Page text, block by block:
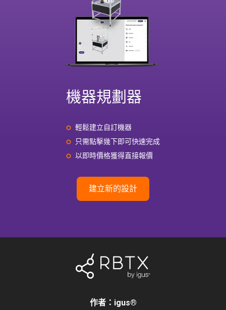
機器規劃器
輕鬆建立自訂機器
只需點擊幾下即可快速完成
以即時價格獲得直接報價
建立新的設計
作者：igus®